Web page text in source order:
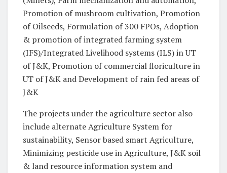
Promotion of mushroom cultivation, Promotion
of Oilseeds, Formulation of 300 FPOs, Adoption
& promotion of integrated farming system
(IFS)/Integrated Livelihood systems (ILS) in UT
of J&K, Promotion of commercial floriculture in
UT of J&K and Development of rain fed areas of
J&K
The projects under the agriculture sector also
include alternate Agriculture System for
sustainability, Sensor based smart Agriculture,
Minimizing pesticide use in Agriculture, J&K soil
& land resource information system and